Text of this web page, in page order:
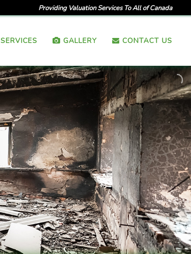
Providing Valuation Services To All of Canada
SERVICES GALLERY CONTACT US